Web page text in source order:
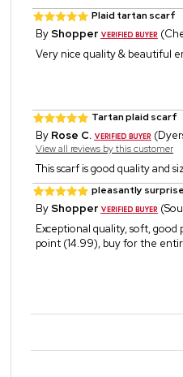
Plaid tartan scarf
ByShopper
Very nice quality & beautiful
Tartan plaid scarf
By Rose C.
View all reviews by this customer
This scarf is good quality and
pleasantly
ByShopper
Exceptional quality, soft,
point (14.99), buy for the